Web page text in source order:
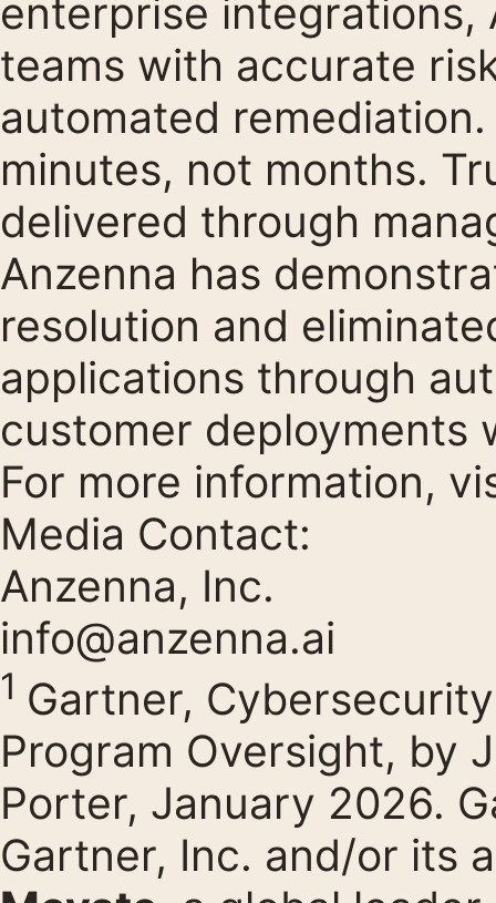
enterprise integrations,
teams with accurate
automated
minutes, not months.
delivered through
Anzenna has
resolution and
applications through
customer deployments
For more information,
Media Contact:
Anzenna, Inc.
info@anzenna.ai
1 Gartner,
Program Oversight, by
Porter, January 2026.
Gartner, Inc. and/or its